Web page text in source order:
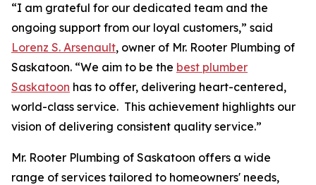
“I am grateful for our dedicated team and the
ongoing support from our loyal customers,” said
Lorenz S. Arsenault, owner of Mr. Rooter Plumbing of
Saskatoon. “We aim to be the best plumber
Saskatoon has to offer, delivering heart-centered,
world-class service. This achievement highlights our
vision of delivering consistent quality service.”
Mr. Rooter Plumbing of Saskatoon offers a wide
range of services tailored to homeowners' needs,